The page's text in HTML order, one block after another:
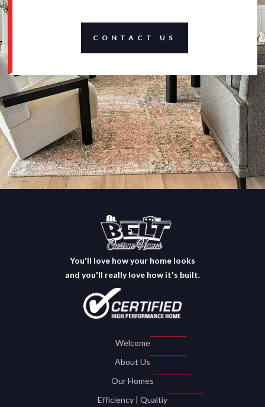
CONTACT US
You'll love how your home looks
and you'll really love how it's built.
Welcome
About Us
Our Homes
Efficiency | Qualtiy